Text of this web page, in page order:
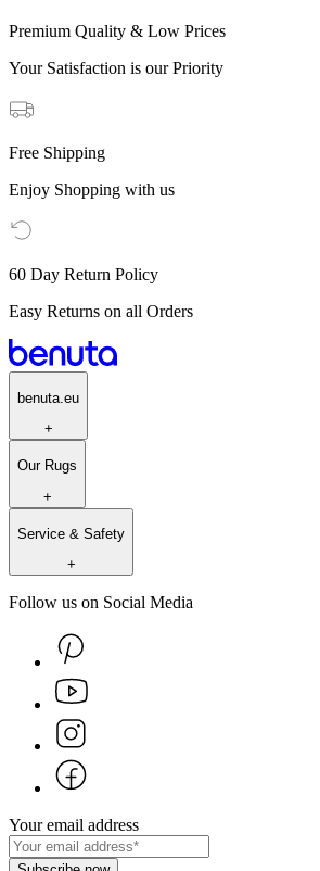
Premium Quality & Low Prices
Your Satisfaction is our Priority
Free Shipping
Enjoy Shopping with us
60 Day Return Policy
Easy Returns on all Orders
benuta.eu
+
Our Rugs
+
Service & Safety
+
Follow us on Social Media
Your email address